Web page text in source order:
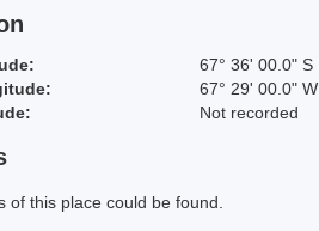
67° 36' 00.0" S
67° 29' 00.0" W
Not recorded
of this place could be found.